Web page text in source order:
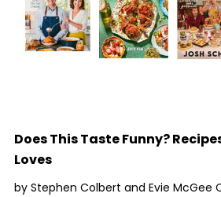
Does This Taste Funny?
Loves
by Stephen Colbert and Evie McGee